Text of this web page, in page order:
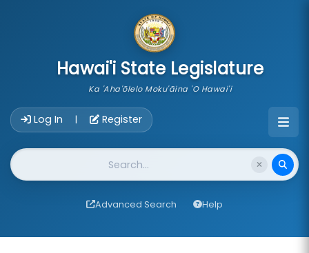
Hawai'i State Legislature
Ka 'Aha'ōlelo Moku'āina 'O Hawai'i
Log In | Register
Website Search
Advanced Search Help